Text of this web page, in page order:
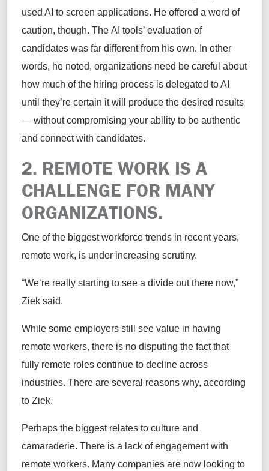
used AI to screen applications. He offered a word of
caution, though. The AI tools’ evaluation of
candidates was far different from his own. In other
words, he noted, organizations need be careful about
how much of the hiring process is delegated to AI
until they’re certain it will produce the desired results
— without compromising your ability to be authentic
and connect with candidates.
2. REMOTE WORK IS A
CHALLENGE FOR MANY
ORGANIZATIONS.
One of the biggest workforce trends in recent years,
remote work, is under increasing scrutiny.
“We’re really starting to see a divide out there now,”
Ziek said.
While some employers still see value in having
remote workers, there is no disputing the fact that
fully remote roles continue to decline across
industries. There are several reasons why, according
to Ziek.
Perhaps the biggest relates to culture and
camaraderie. There is a lack of engagement with
remote workers. Many companies are now looking to